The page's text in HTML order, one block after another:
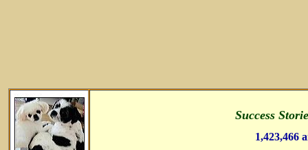
Success
1,423,466